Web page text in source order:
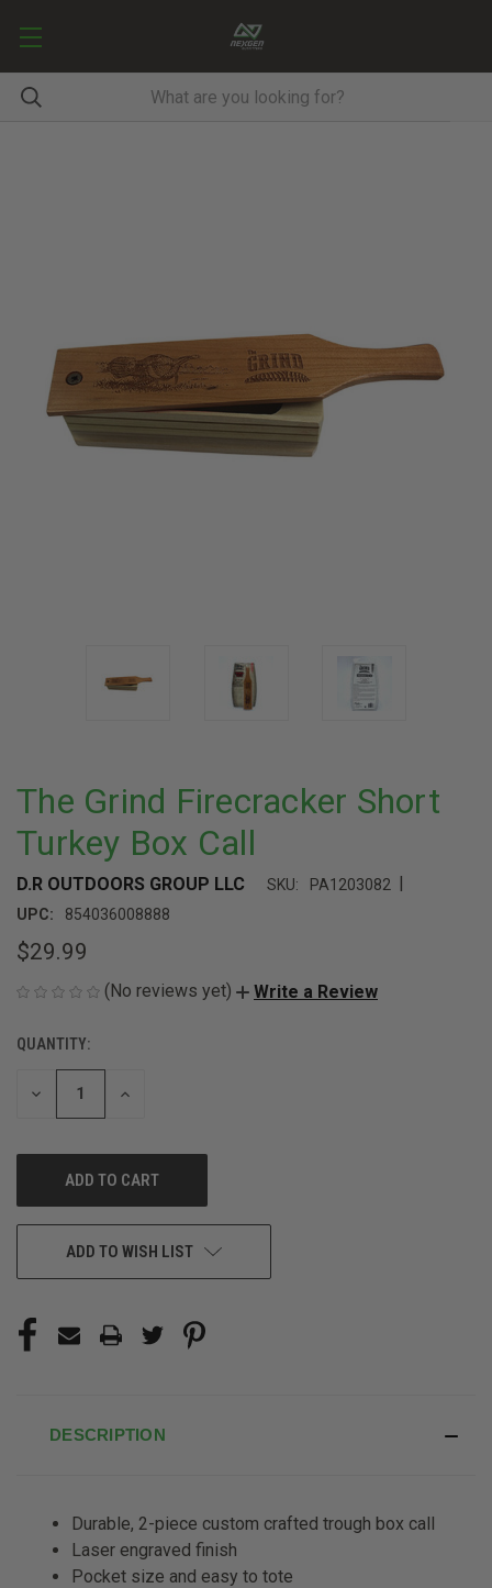
The Grind Firecracker Short
Turkey Box Call
D.R OUTDOORS GROUP LLC SKU: PA1203082 |
UPC: 854036008888
$29.99
(No reviews yet) Write a Review
CURRENT
STOCK:
QUANTITY:
DECREASE
INCREASE
ADD TO WISH LIST
DESCRIPTION
Durable, 2-piece custom crafted trough box call
Laser engraved finish
Pocket size and easy to tote